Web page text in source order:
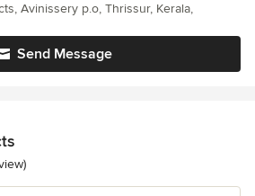
Send Message
Avinissery p.o, Thrissur, Kerala,
5 stars